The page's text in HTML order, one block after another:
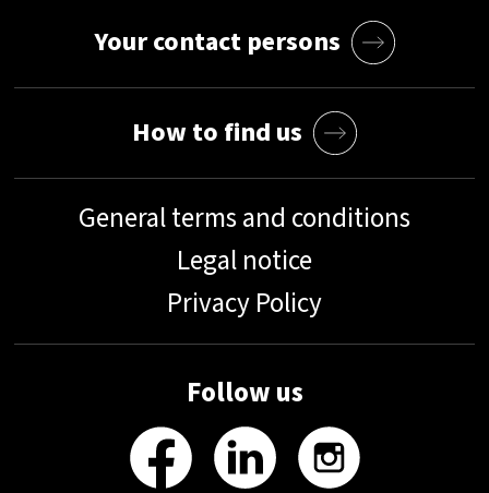
General terms and conditions
Legal notice
Privacy Policy
Follow us
Your contact persons
How to find us